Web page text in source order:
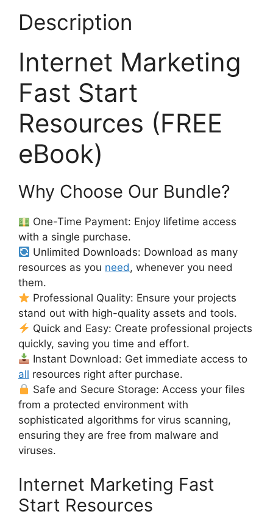
Description
Internet Marketing
Fast Start
Resources (FREE
eBook)
Why Choose Our Bundle?
One-Time Payment: Enjoy lifetime access
with a single purchase.
Unlimited Downloads: Download as many
resources as you need, whenever you need
them.
Professional Quality: Ensure your projects
stand out with high-quality assets and tools.
Quick and Easy: Create professional projects
quickly, saving you time and effort.
Instant Download: Get immediate access to
all resources right after purchase.
Safe and Secure Storage: Access your files
from a protected environment with
sophisticated algorithms for virus scanning,
ensuring they are free from malware and
viruses.
Internet Marketing Fast
Start Resources